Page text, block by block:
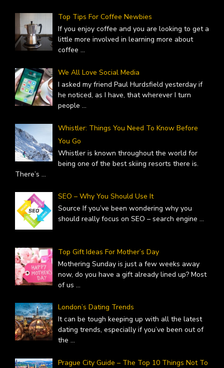
Top Tips For Coffee Newbies
If you enjoy coffee and you are looking to get a
little more involved in learning more about
coffee ...
We All Love Social Media
I asked my friend Paul Hurdsfield yesterday if
he noticed, as I have, that wherever I turn
people ...
Whistler: Things You Need To Know Before
You Go
Whistler is known throughout the world for
being one of the best skiing resorts there is.
There’s ...
SEO – Why You Should Use It
Source If you’ve been wondering why you
should really focus on SEO – search engine ...
Top Gift Ideas For Mother’s Day
Mothering Sunday is just a few weeks away
now, do you have a gift already lined up? Most
of us ...
London’s Dating Trends
It can be tough keeping up with all the latest
dating trends, especially if you’ve been out of
the ...
Prague City Guide – The Top 10 Things Not To